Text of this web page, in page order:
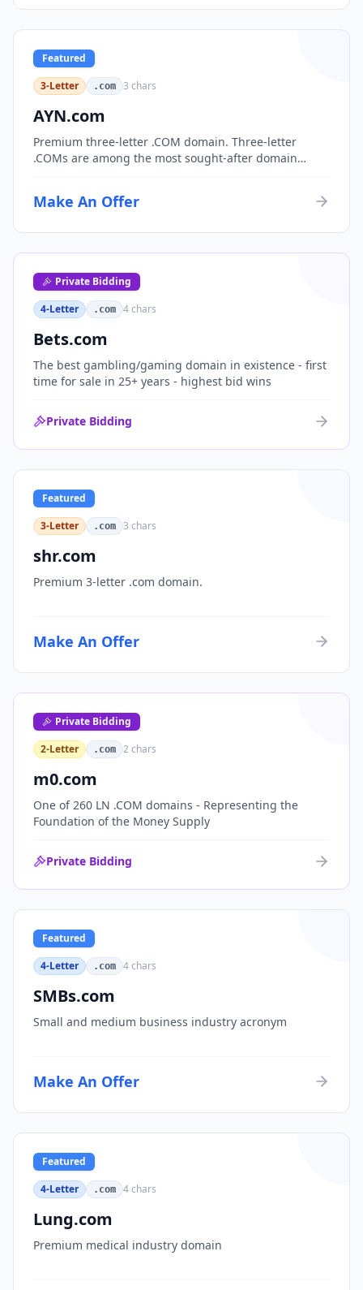
Featured
3-Letter
.com 3 chars
AYN.com
Premium three-letter .COM domain. Three-letter
.COMs are among the most sought-after domain
organizations, or investment portfolios.
Make An Offer
Private Bidding
4-Letter
.com 4chars
Bets.com
The best gambling/gaming domain in existence - first
time for sale in 25+ years - highest bid wins
Private Bidding
Featured
3-Letter
.com 3 chars
shr.com
Premium 3-letter .com domain.
Make An Offer
Private Bidding
2-Letter
.com 2 chars
m0.com
One of 260 LN .COM domains - Representing the
Foundation of the Money Supply
Private Bidding
Featured
4-Letter
.com 4chars
SMBs.com
Small and medium business industry acronym
Make An Offer
Featured
4-Letter
.com 4chars
Lung.com
Premium medical industry domain